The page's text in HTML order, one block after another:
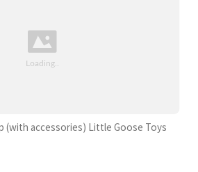
(with accessories) Little Goose Toys